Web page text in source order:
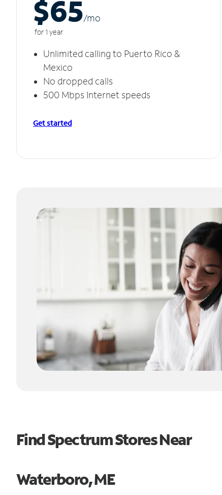
$65/mo
for 1 year
Unlimited calling to Puerto Rico &
Mexico
No dropped calls
500 Mbps Internet speeds
Get started
Find Spectrum Stores Near
Waterboro, ME